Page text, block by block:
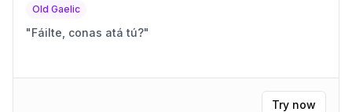
Old Gaelic
"Fáilte, conas atá tú?"
Try now